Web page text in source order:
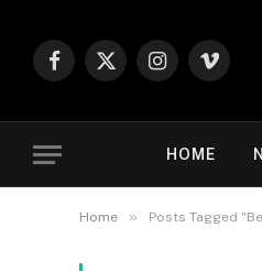
Facebook
X
Instagram
Vimeo
HOME
Home » Posts Tagged